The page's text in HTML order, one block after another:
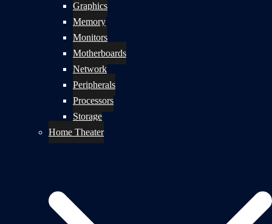
Graphics
Memory
Monitors
Motherboards
Network
Peripherals
Processors
Storage
Home Theater